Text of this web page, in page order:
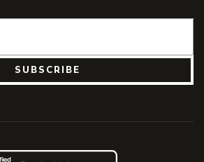
SUBSCRIBE